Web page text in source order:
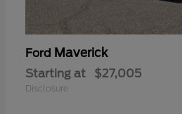
Ford Maverick
Starting at $27,005
Disclosure